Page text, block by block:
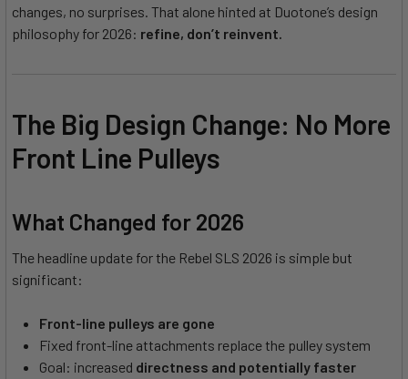
changes, no surprises. That alone hinted at Duotone’s design
philosophy for 2026: refine, don’t reinvent.
The Big Design Change: No More
Front Line Pulleys
What Changed for 2026
The headline update for the Rebel SLS 2026 is simple but
significant:
Front-line pulleys are gone
Fixed front-line attachments replace the pulley system
Goal: increased directness and potentially faster